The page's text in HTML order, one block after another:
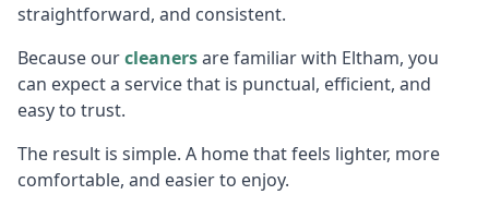
straightforward, and consistent.
Because ourcleanersare familiar with Eltham, you
can expect a service that is punctual, efficient, and
easy to trust.
The result is simple. A home that feels lighter, more
comfortable, and easier to enjoy.